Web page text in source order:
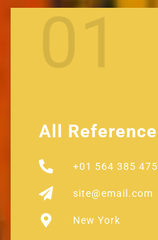
01
All Reference
+01 564 385 475
site@email.com
New York